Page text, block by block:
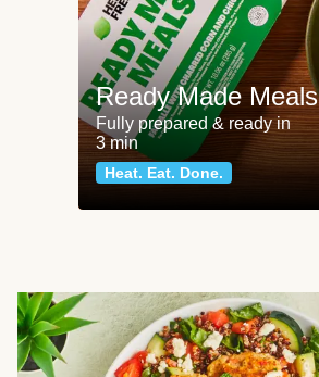
Ready Made Meals
Fully prepared & ready in
3 min
Heat. Eat. Done.